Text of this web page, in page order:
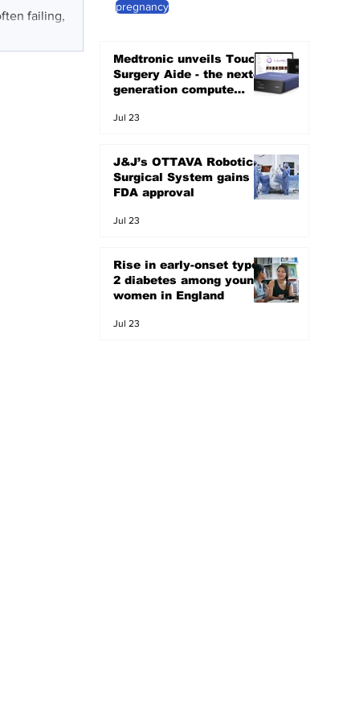
failing,
pregnancy
Medtronic unveils Touch
Surgery Aide - the next-
generation compute
Jul 23
J&J’s OTTAVA Robotic
Surgical System gains
FDA approval
Jul 23
Rise in early-onset type
2 diabetes among young
women in England
Jul 23